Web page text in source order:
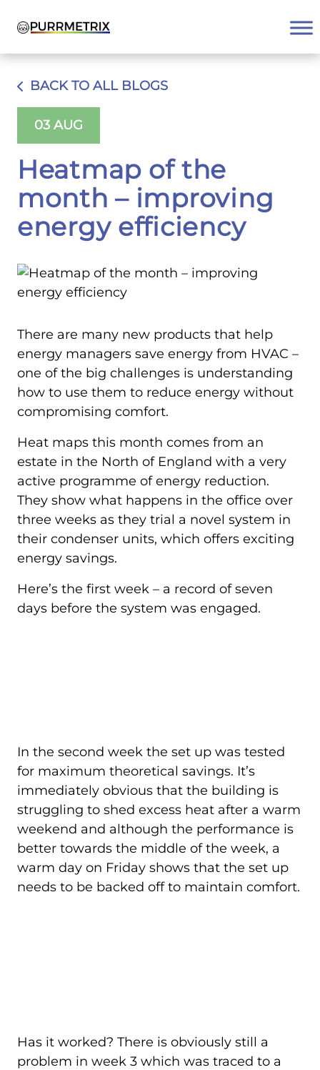
BACK TO ALL BLOGS
03 AUG
Heatmap of the
month – improving
energy efficiency
There are many new products that help
energy managers save energy from HVAC –
one of the big challenges is understanding
how to use them to reduce energy without
compromising comfort.
Heat maps this month comes from an
estate in the North of England with a very
active programme of energy reduction.
They show what happens in the office over
three weeks as they trial a novel system in
their condenser units, which offers exciting
energy savings.
Here’s the first week – a record of seven
days before the system was engaged.
In the second week the set up was tested
for maximum theoretical savings. It’s
immediately obvious that the building is
struggling to shed excess heat after a warm
weekend and although the performance is
better towards the middle of the week, a
warm day on Friday shows that the set up
needs to be backed off to maintain comfort.
Has it worked? There is obviously still a
problem in week 3 which was traced to a